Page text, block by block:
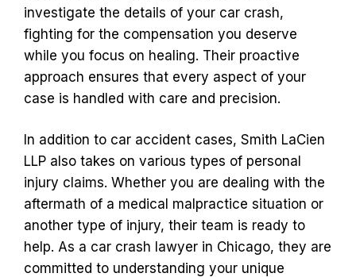
investigate the details of your car crash,
fighting for the compensation you deserve
while you focus on healing. Their proactive
approach ensures that every aspect of your
case is handled with care and precision.
In addition to car accident cases, Smith LaCien
LLP also takes on various types of personal
injury claims. Whether you are dealing with the
aftermath of a medical malpractice situation or
another type of injury, their team is ready to
help. As a car crash lawyer in Chicago, they are
committed to understanding your unique